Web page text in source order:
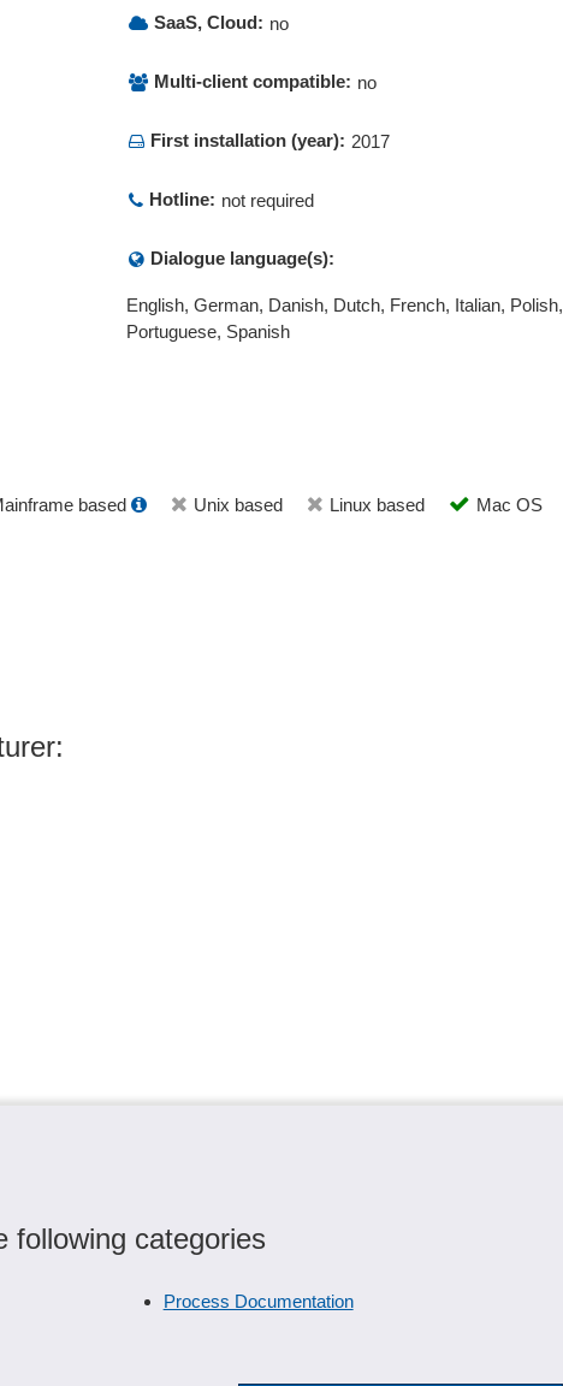
SaaS, Cloud: no
Multi-client compatible: no
First installation (year): 2017
Hotline: not required
Dialogue language(s):
English, German, Danish, Dutch, French, Italian, Polish,
Portuguese, Spanish
based Unix based Linux based Mac OS
following categories
Process Documentation